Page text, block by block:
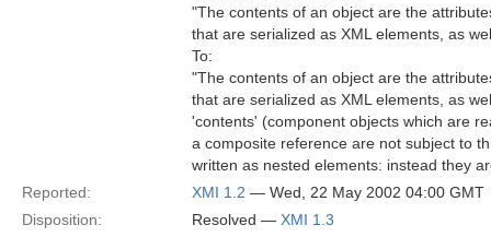
"The contents of an object are the
that are serialized as XML elements, as
To:
"The contents of an object are the
that are serialized as XML elements, as
'contents' (component objects which are
a composite reference are not subject to
written as nested elements: instead they
Reported:
XMI 1.2 — Wed, 22 May 2002 04:00 GMT
Disposition:
Resolved — XMI 1.3